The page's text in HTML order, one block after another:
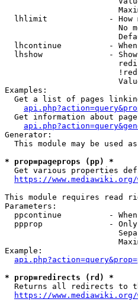
lhlimit             - How
No
lhcontinue          -
lhshow              -
Examples:
Get a list of pages
Get information about
Generator:
This module may be used
* prop=pageprops (pp) *
Get various properties
https://
This module requires read
Parameters:
ppcontinue          -
ppprop              -
Example:
* prop=redirects (rd) *
Returns all redirects to
https://